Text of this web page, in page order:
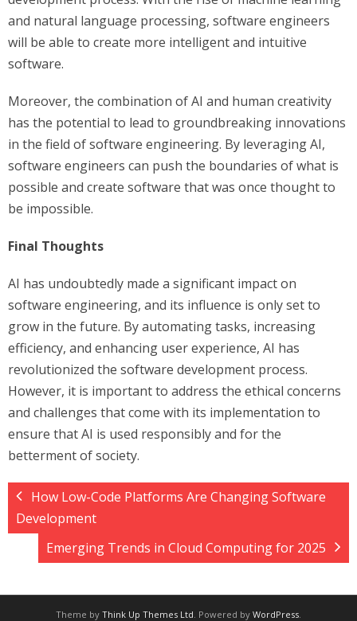
and natural language processing, software engineers
will be able to create more intelligent and intuitive
software.
Moreover, the combination of AI and human creativity
has the potential to lead to groundbreaking innovations
in the field of software engineering. By leveraging AI,
software engineers can push the boundaries of what is
possible and create software that was once thought to
be impossible.
Final Thoughts
AI has undoubtedly made a significant impact on
software engineering, and its influence is only set to
grow in the future. By automating tasks, increasing
efficiency, and enhancing user experience, AI has
revolutionized the software development process.
However, it is important to address the ethical concerns
and challenges that come with its implementation to
ensure that AI is used responsibly and for the
betterment of society.
How Low-Code Platforms Are Changing Software
Development
Emerging Trends in Cloud Computing for 2025
Theme by Think Up Themes Ltd. Powered by WordPress.